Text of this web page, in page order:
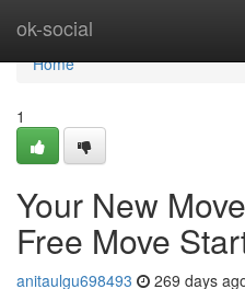
ok-social
Home
Home
1
Your New
Free Move
anitaulgu698493 269 days